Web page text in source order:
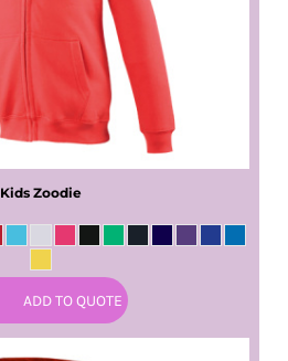
Kids Zoodie
ADD TO QUOTE